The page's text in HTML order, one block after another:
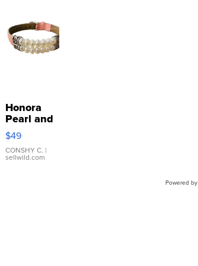
Honora
Pearl and
Pink
Leather
Bracelet
Adjustable
$49
CONSHY C. |
sellwild.com
Powered by